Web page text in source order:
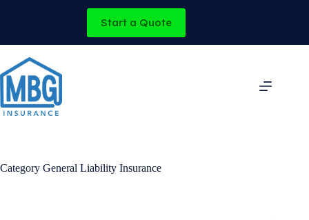
Start a Quote
Category General Liability Insurance